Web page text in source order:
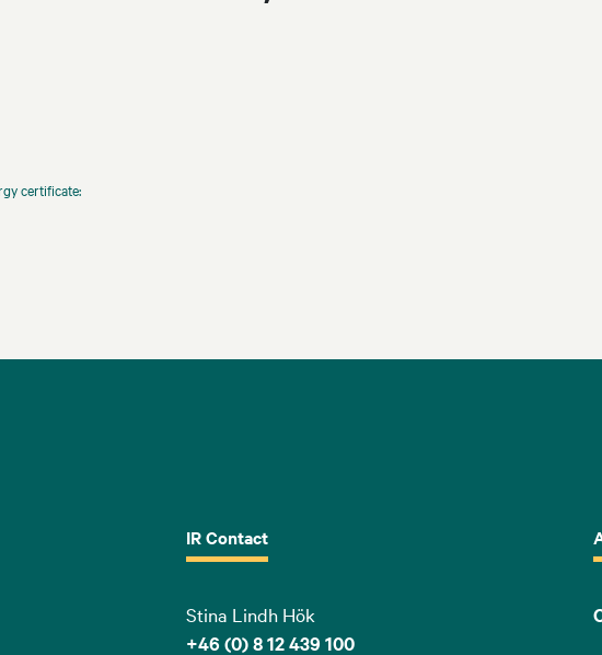
certificate:
IR Contact
Stina Lindh Hök
+46 (0) 8 12 439 100